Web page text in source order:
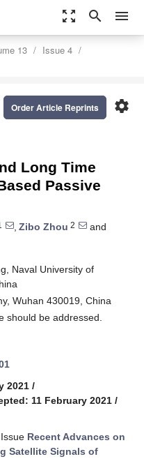
zoom_out_map search menu
13
Issue 4
settings
Order Article Reprints
Long Time
Passive
, Zibo Zhou 2
and
Naval University of
Wuhan 430019, China
should be addressed.
2021 /
11 February 2021 /
Recent Advances on
Satellite Signals of